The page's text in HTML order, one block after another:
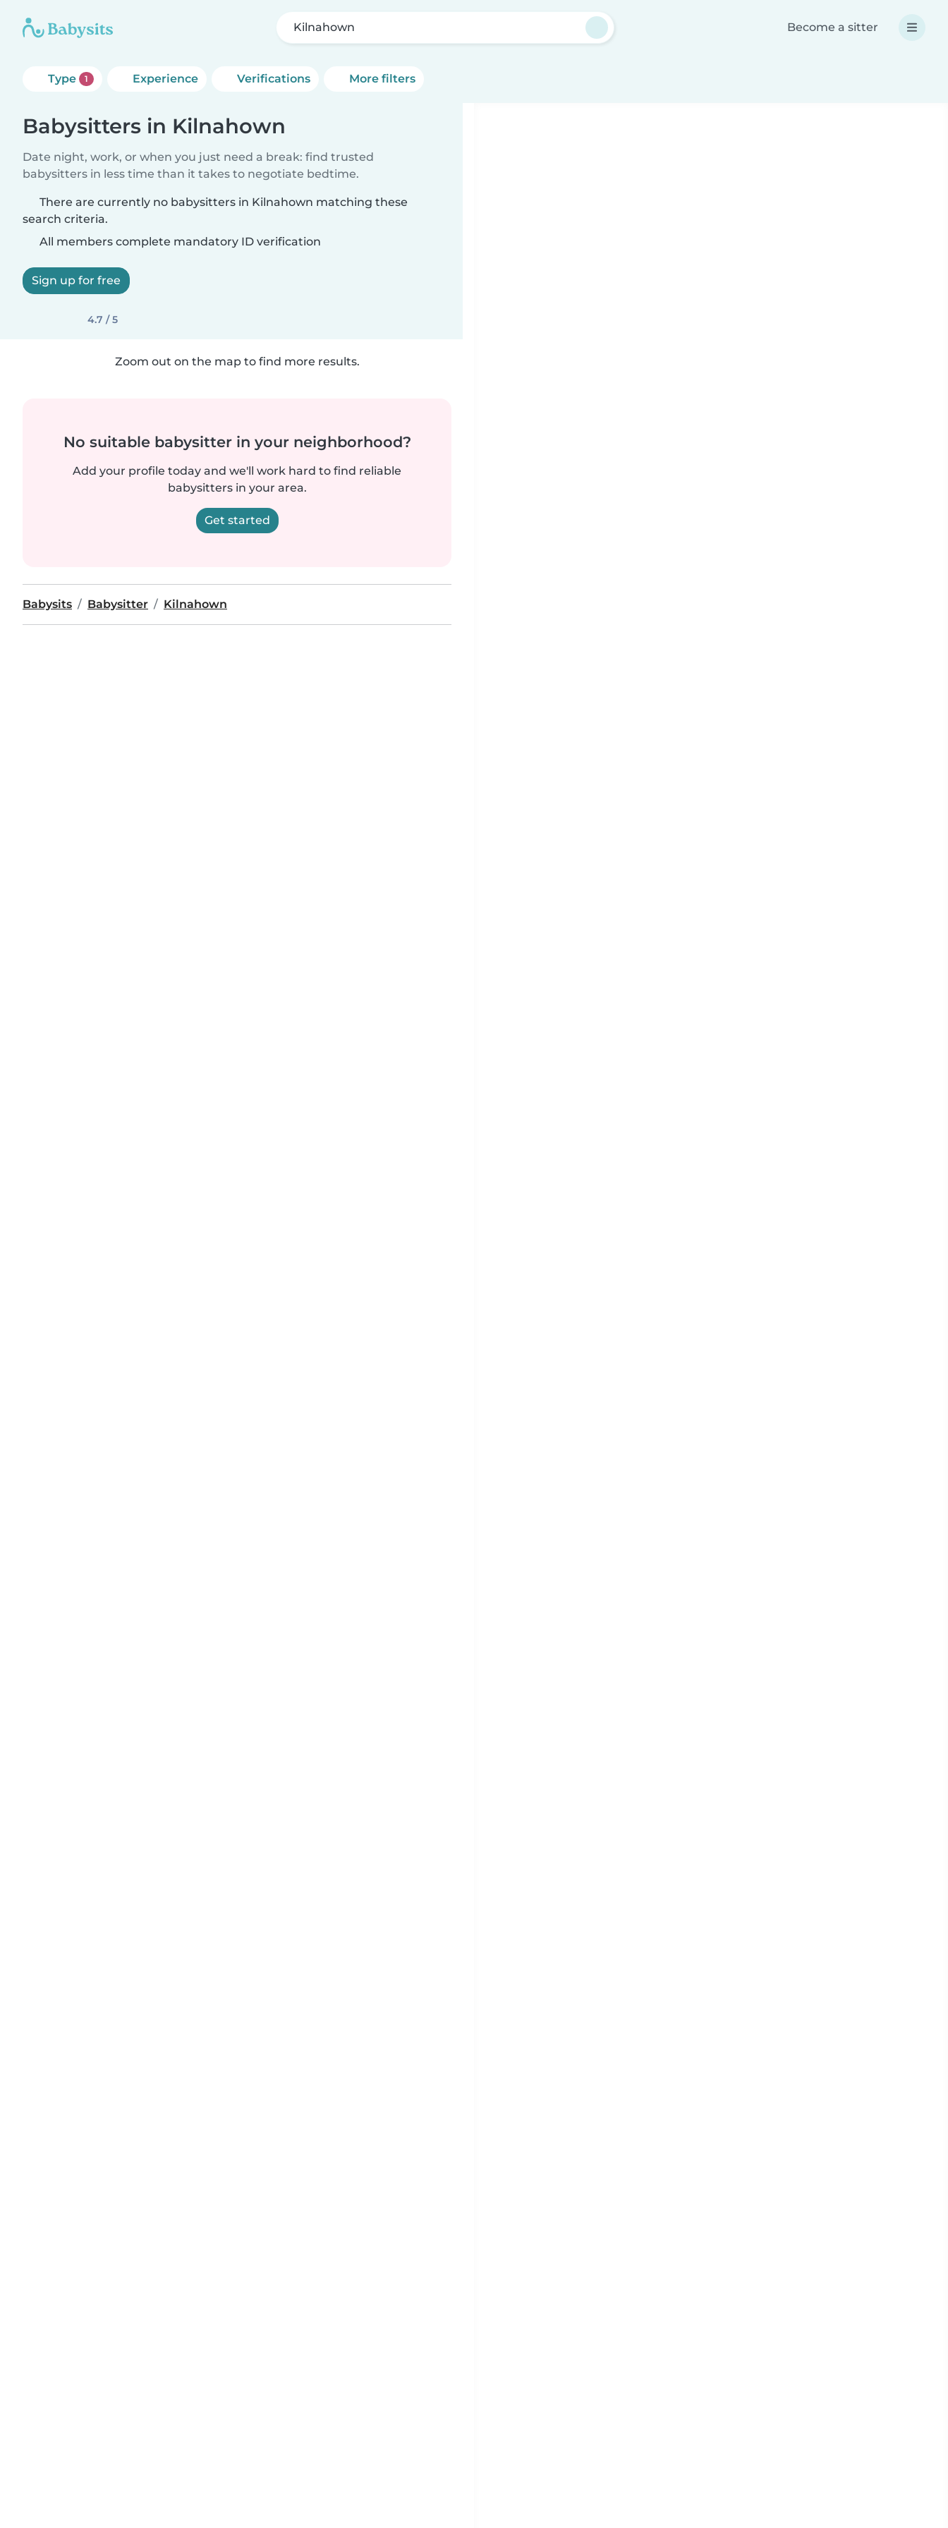
Kilnahown Become a sitter
Type 1 Experience Verifications More filters
Babysitters in Kilnahown
Date night, work, or when you just need a break: find trusted
babysitters in less time than it takes to negotiate bedtime.
There are currently no babysitters in Kilnahown matching these
search criteria.
All members complete mandatory ID verification
Sign up for free
4.7 / 5
Zoom out on the map to find more results.
No suitable babysitter in your neighborhood?
Add your profile today and we'll work hard to find reliable
babysitters in your area.
Get started
Babysits Babysitter Kilnahown